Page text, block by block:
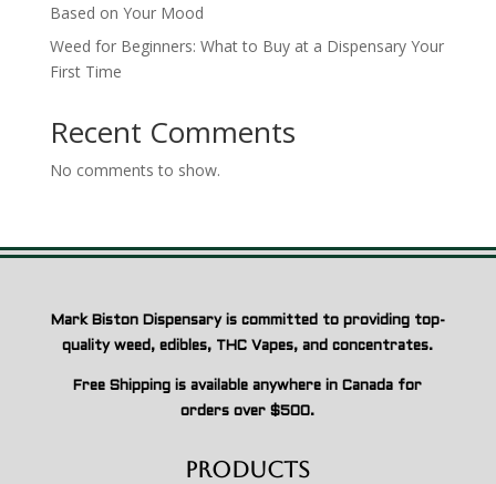
Based on Your Mood
Weed for Beginners: What to Buy at a Dispensary Your
First Time
Recent Comments
No comments to show.
Mark Biston Dispensary is committed to providing top-
quality weed, edibles, THC Vapes, and concentrates.
Free Shipping is available anywhere in Canada for
orders over $500.
Products